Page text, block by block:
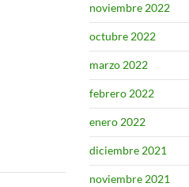
noviembre 2022
octubre 2022
marzo 2022
febrero 2022
enero 2022
diciembre 2021
noviembre 2021